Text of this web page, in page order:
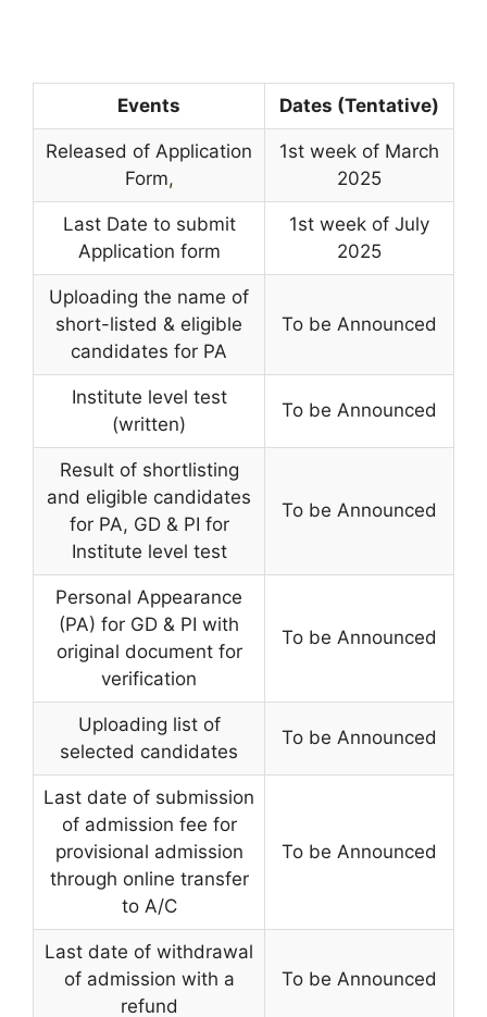
Events Dates (Tentative)
Released of Application
Form,
1st week of March
2025
Last Date to submit
Application form
1st week of July
2025
Uploading the name of
short-listed & eligible
candidates for PA
To be Announced
Institute level test
(written)
To be Announced
Result of shortlisting
and eligible candidates
for PA, GD & PI for
Institute level test
To be Announced
Personal Appearance
(PA) for GD & PI with
original document for
verification
To be Announced
Uploading list of
selected candidates
To be Announced
Last date of submission
of admission fee for
provisional admission
through online transfer
to A/C
To be Announced
Last date of withdrawal
of admission with a
refund
To be Announced